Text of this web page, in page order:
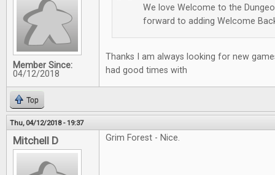
Member Since:
04/12/2018
We love Welcome to the
forward to adding Welcome
Thanks I am always looking for new
had good times with
Top
Thu, 04/12/2018 - 19:37
Mitchell D Grim Forest - Nice.